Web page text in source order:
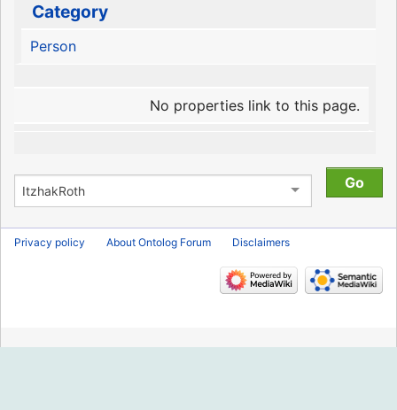
Category
Person
No properties link to this page.
Privacy policy About Ontolog Forum Disclaimers